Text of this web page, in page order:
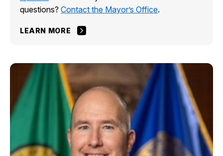
questions? Contact the Mayor’s Office.
LEARN MORE